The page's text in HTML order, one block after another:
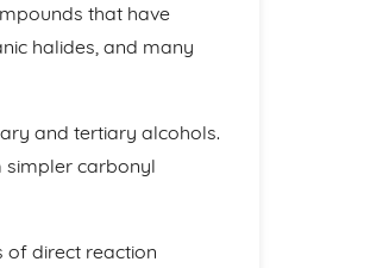
that have
halides, and many
and tertiary alcohols.
simpler carbonyl
of direct reaction